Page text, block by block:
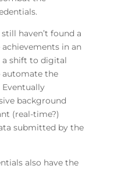
haven’t found a
in an
a shift to digital
automate the
background
(real-time?)
submitted by the
also have the